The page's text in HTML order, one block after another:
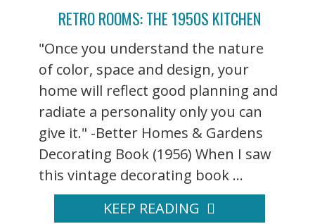
RETRO ROOMS: THE 1950S KITCHEN
"Once you understand the nature
of color, space and design, your
home will reflect good planning and
radiate a personality only you can
give it." -Better Homes & Gardens
Decorating Book (1956) When I saw
this vintage decorating book ...
KEEP READING